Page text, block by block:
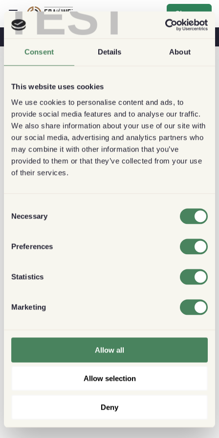
TEST
Consent Details About
This website uses cookies
We use cookies to personalise content and ads, to
provide social media features and to analyse our traffic.
We also share information about your use of our site with
our social media, advertising and analytics partners who
may combine it with other information that you’ve
provided to them or that they’ve collected from your use
of their services.
Selection
Necessary
Preferences
Statistics
Marketing
Allow all
Allow selection
Deny
Sign up
Coffee & Health Coffee Shops